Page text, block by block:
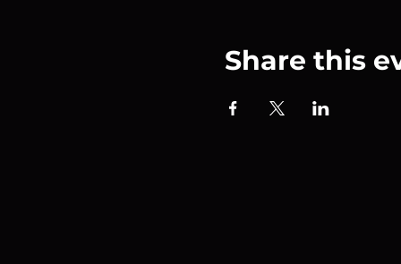
Share this